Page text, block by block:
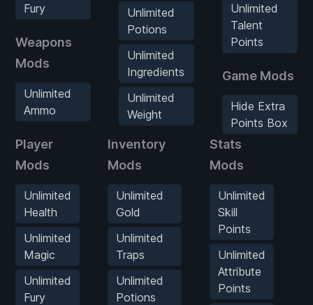
Fury
Weapons
Mods
Unlimited
Ammo
Unlimited
Potions
Unlimited
Ingredients
Unlimited
Weight
Unlimited
Talent
Points
Game Mods
Hide Extra
Points Box
Player
Mods
Unlimited
Health
Unlimited
Magic
Unlimited
Fury
Inventory
Mods
Unlimited
Gold
Unlimited
Traps
Unlimited
Potions
Stats
Mods
Unlimited
Skill
Points
Unlimited
Attribute
Points